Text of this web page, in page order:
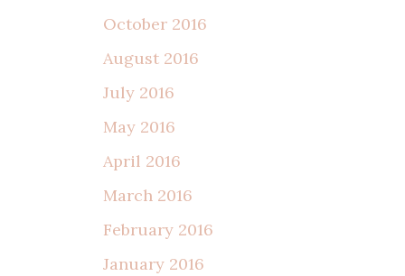
October 2016
August 2016
July 2016
May 2016
April 2016
March 2016
February 2016
January 2016